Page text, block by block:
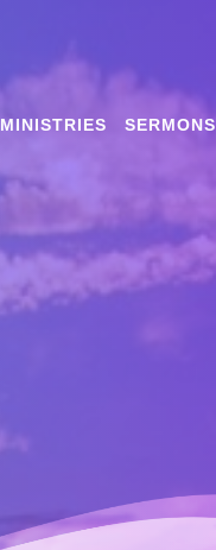
MINISTRIES SERMONS